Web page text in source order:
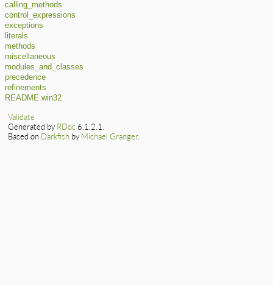
calling_methods
control_expressions
exceptions
literals
methods
miscellaneous
modules_and_classes
precedence
refinements
README.win32
Validate
Generated by RDoc 6.1.2.1.
Based on Darkfish by Michael Granger.